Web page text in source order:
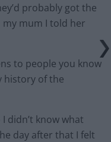
probably got the
my mum I told her
to people you know
history of the
didn’t know what
day after that I felt